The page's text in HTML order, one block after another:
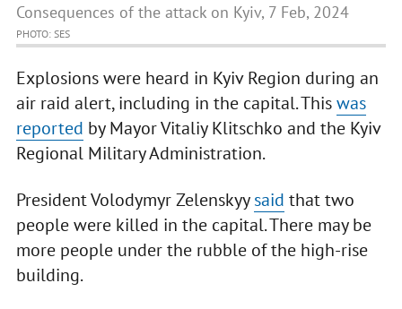
Consequences of the attack on Kyiv, 7 Feb, 2024
PHOTO: SES
Explosions were heard in Kyiv Region during an
air raid alert, including in the capital. Thiswas
reported by Mayor Vitaliy Klitschko and the Kyiv
Regional Military Administration.
President Volodymyr Zelenskyysaid that two
people were killed in the capital. There may be
more people under the rubble of the high-rise
building.